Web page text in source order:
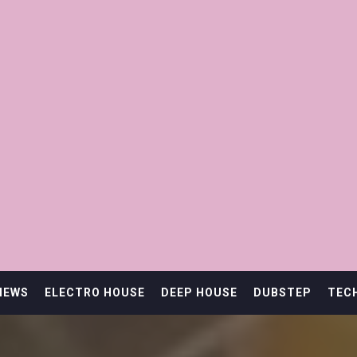
ELECTRO HOUSE DEEP HOUSE DUBSTEP